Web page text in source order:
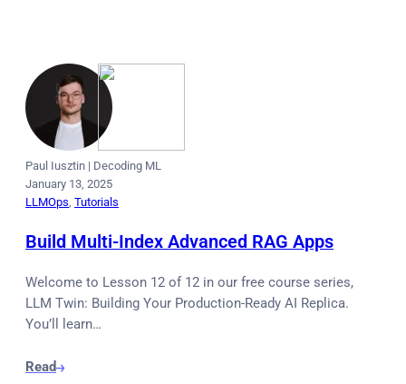
Paul Iusztin | Decoding ML
January 13, 2025
LLMOps, Tutorials
Build Multi-Index Advanced RAG Apps
Welcome to Lesson 12 of 12 in our free course series,
LLM Twin: Building Your Production-Ready AI Replica.
You’ll learn…
Read